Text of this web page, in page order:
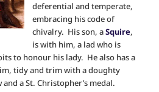
deferential and temperate,
embracing his code of
chivalry. His son, aSquire,
is with him, a lad who is
to honour his lady. He also has a
tidy and trim with a doughty
a St. Christopher’s medal.